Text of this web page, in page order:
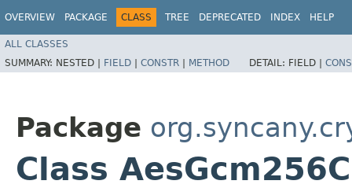
OVERVIEW PACKAGE CLASS TREE DEPRECATED INDEX HELP
ALL CLASSES
SUMMARY: NESTED | FIELD | CONSTR | METHOD DETAIL: FIELD |
Package
Class